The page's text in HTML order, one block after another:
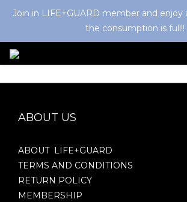
Join in LIFE+GUARD member and enjoy
the consumption is full!!
ABOUT US
ABOUT LIFE+GUARD
TERMS AND CONDITIONS
RETURN POLICY
MEMBERSHIP